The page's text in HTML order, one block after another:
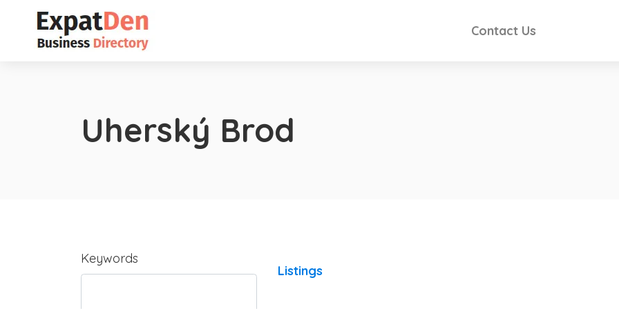
Contact Us
Uherský Brod
Keywords
Listings